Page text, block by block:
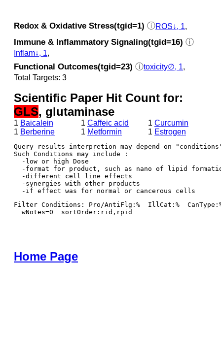
Redox & Oxidative Stress(tgid=1) ⓘROS↓, 1
Immune & Inflammatory Signaling(tgid=16) ⓘ
Inflam↓, 1,
Functional Outcomes(tgid=23) ⓘtoxicity∅, 1,
Total Targets: 3
Scientific Paper Hit Count for:
GLS, glutaminase
1 Baicalein
1 Berberine
1 Caffeic acid
1 Metformin
1 Curcumin
1 Estrogen
Query results interpretion may depend on
Such Conditions may include :
  -low or high Dose
-format for product, such as nano of lipid
  -different cell line effects
  -synergies with other products
Filter Conditions: Pro/AntiFlg:%  IllCat:%
  wNotes=0  sortOrder:rid,rpid
Home Page